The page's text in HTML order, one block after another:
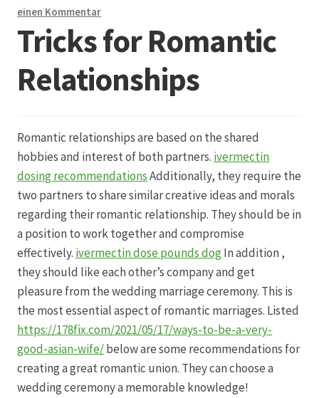
Beet- und Balkonbepflanzung
Bezahlung und Lieferung
Datenschutz
Echtheit von Bewertungen
Firmenchronik seit 1902
Floristik
Floristikfachgeschäft Gambach
Floristikfachgeschäft Oppershofen
Freilandrosen aus eigener Produktion
einen Kommentar
Tricks for Romantic
Relationships
Romantic relationships are based on the shared
hobbies and interest of both partners. ivermectin
dosing recommendationsAdditionally, they require the
two partners to share similar creative ideas and morals
regarding their romantic relationship. They should be in
a position to work together and compromise
effectively. ivermectin dose pounds dogIn addition ,
they should like each other’s company and get
pleasure from the wedding marriage ceremony. This is
the most essential aspect of romantic marriages. Listed
https://178fix.com/2021/05/17/ways-to-be-a-very-
good-asian-wife/below are some recommendations for
creating a great romantic union. They can choose a
wedding ceremony a memorable knowledge!